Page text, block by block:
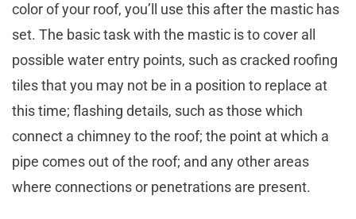
color of your roof, you’ll use this after the mastic has
set. The basic task with the mastic is to cover all
possible water entry points, such as cracked roofing
tiles that you may not be in a position to replace at
this time; flashing details, such as those which
connect a chimney to the roof; the point at which a
pipe comes out of the roof; and any other areas
where connections or penetrations are present.